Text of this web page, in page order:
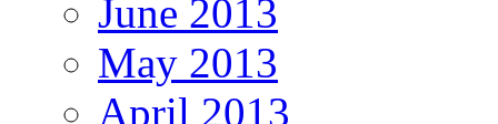
June 2013
May 2013
April 2013